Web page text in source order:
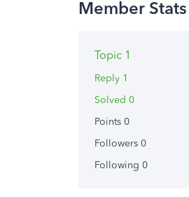
Topic 1
Reply 1
Solved 0
Points 0
Followers 0
Following 0